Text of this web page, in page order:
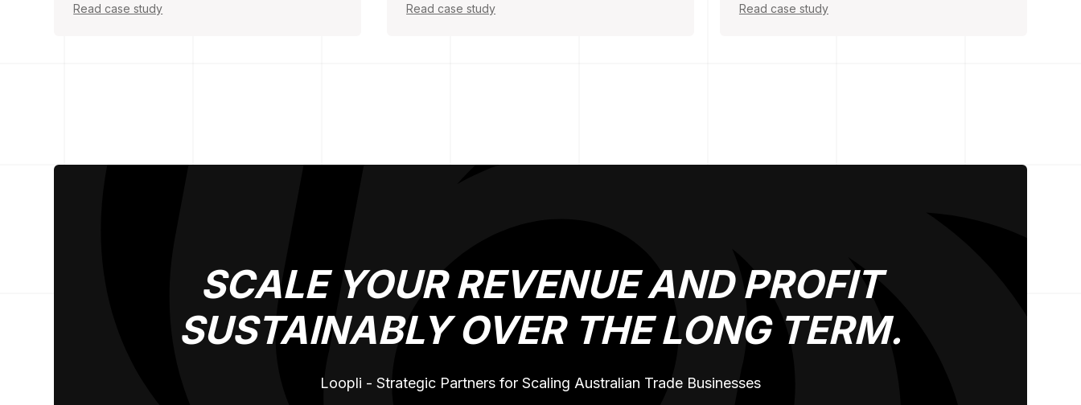
Read case study Read case study Read case study
SCALE YOUR REVENUE AND PROFIT
SUSTAINABLY OVER THE LONG TERM.
Loopli - Strategic Partners for Scaling Australian Trade Businesses